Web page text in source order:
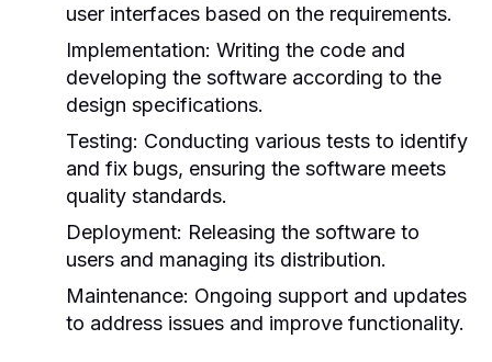
user interfaces based on the requirements.
Implementation: Writing the code and
developing the software according to the
design specifications.
Testing: Conducting various tests to identify
and fix bugs, ensuring the software meets
quality standards.
Deployment: Releasing the software to
users and managing its distribution.
Maintenance: Ongoing support and updates
to address issues and improve functionality.